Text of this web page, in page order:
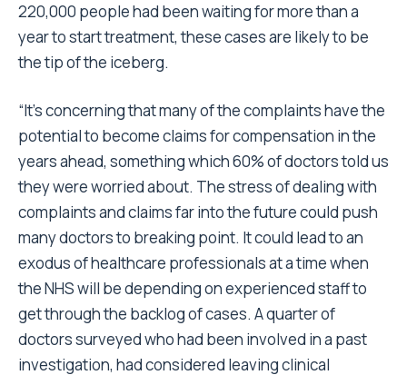
220,000 people had been waiting for more than a
year to start treatment, these cases are likely to be
the tip of the iceberg.
“It’s concerning that many of the complaints have the
potential to become claims for compensation in the
years ahead, something which 60% of doctors told us
they were worried about. The stress of dealing with
complaints and claims far into the future could push
many doctors to breaking point. It could lead to an
exodus of healthcare professionals at a time when
the NHS will be depending on experienced staff to
get through the backlog of cases. A quarter of
doctors surveyed who had been involved in a past
investigation, had considered leaving clinical